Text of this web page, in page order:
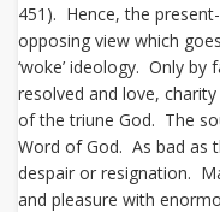
451). Hence, the
opposing view which
‘woke’ ideology. Only
resolved and love,
of the triune God. The
Word of God. As bad as
despair or resignation.
and pleasure with